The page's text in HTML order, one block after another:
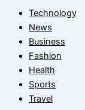
Technology
News
Business
Fashion
Health
Sports
Travel